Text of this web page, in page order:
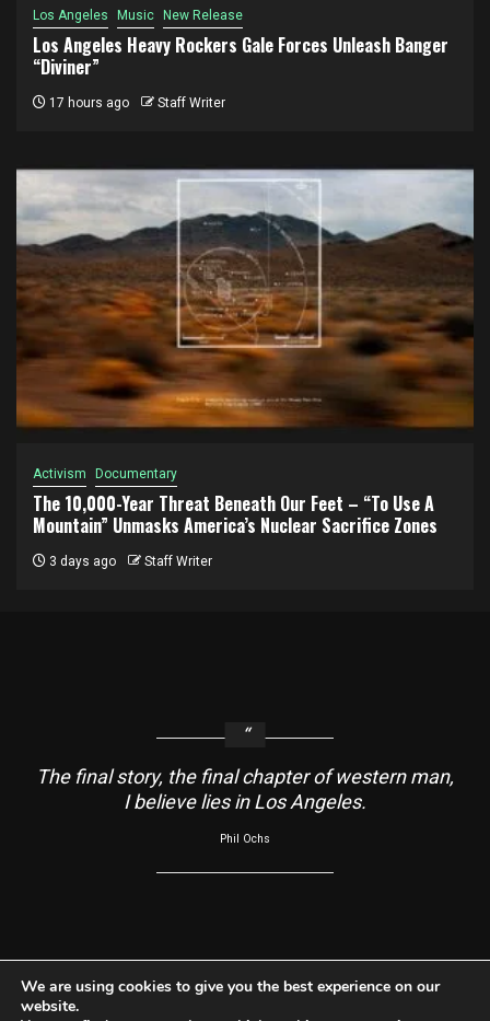
Los Angeles Music New Release
Los Angeles Heavy Rockers Gale Forces Unleash Banger
“Diviner”
17 hours ago Staff Writer
Activism Documentary
The 10,000-Year Threat Beneath Our Feet – “To Use A
Mountain” Unmasks America’s Nuclear Sacrifice Zones
3 days ago Staff Writer
The final story, the final chapter of western man,
I believe lies in Los Angeles.
Phil Ochs
About Contact Us Usage Agreement
Cookie Policy
We are using cookies to give you the best experience on our
website.